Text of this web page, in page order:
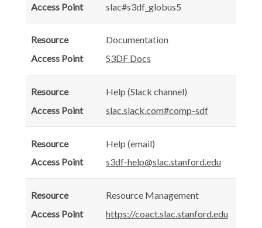
slac#s3df_globus5
Documentation
S3DF Docs
Help (Slack channel)
slac.slack.com#comp-sdf
Help (email)
s3df-help@slac.stanford.edu
Resource Management
https://coact.slac.stanford.edu